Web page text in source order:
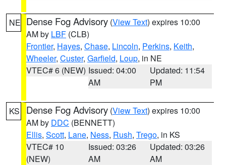
NE Dense Fog Advisory (View Text) expires 10:00
AM by LBF (CLB)
Frontier, Hayes, Chase, Lincoln, Perkins, Keith,
Wheeler, Custer, Garfield, Loup, in NE
VTEC# 6 (NEW) Issued: 04:00
AM
Updated: 11:54
PM
KS Dense Fog Advisory (View Text) expires 10:00
AM by DDC (BENNETT)
Ellis, Scott, Lane, Ness, Rush, Trego, in KS
VTEC# 10
(NEW)
Issued: 03:26
AM
Updated: 03:26
AM